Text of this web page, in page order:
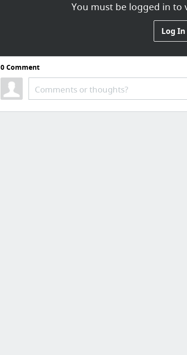
You must be logged in to
Log In
在Mac上远程登录VPS(创建公钥)
0Comment
Comments or thoughts?